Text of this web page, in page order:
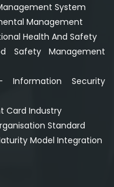
System
Management
Health And Safety
Safety Management
Security
Industry
Standard
Model Integration